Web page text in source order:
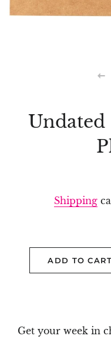
Undated
Shipping
ADD TO CART
Get your week in